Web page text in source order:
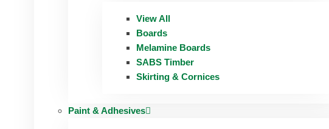
View All
Boards
Melamine Boards
SABS Timber
Skirting & Cornices
Paint & Adhesives